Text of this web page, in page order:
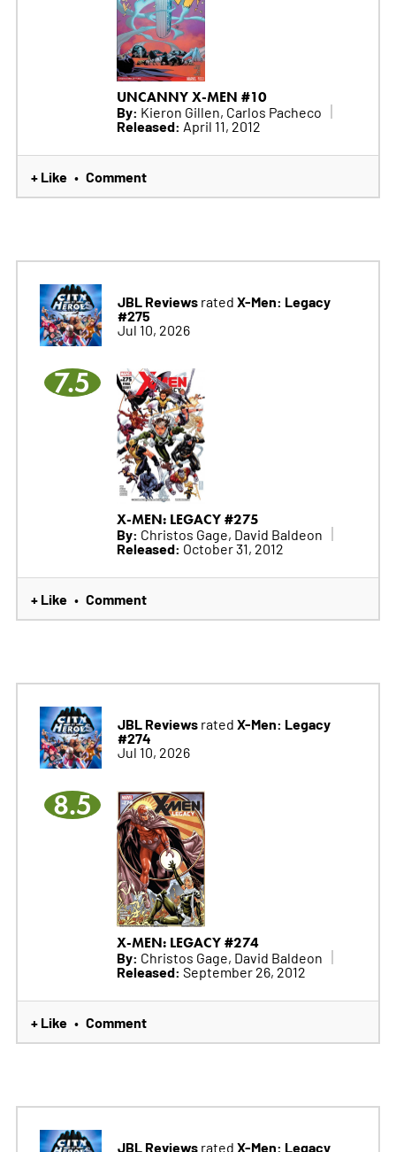
UNCANNY X-MEN #10
By: Kieron Gillen, Carlos Pacheco
Released: April 11, 2012
+ Like • Comment
JBL Reviewsrated X-Men: Legacy
#275
Jul 10, 2026
7.5
X-MEN: LEGACY #275
By: Christos Gage, David Baldeon
Released: October 31, 2012
+ Like • Comment
JBL Reviewsrated X-Men: Legacy
#274
Jul 10, 2026
8.5
X-MEN: LEGACY #274
By: Christos Gage, David Baldeon
Released: September 26, 2012
+ Like • Comment
JBL Reviewsrated X-Men: Legacy